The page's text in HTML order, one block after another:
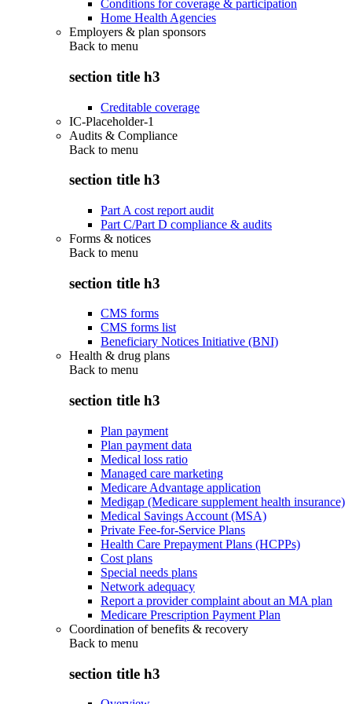
Conditions for coverage & participation
Home Health Agencies
Employers & plan sponsors
Back to menu
section title h3
Creditable coverage
IC-Placeholder-1
Audits & Compliance
Back to menu
section title h3
Part A cost report audit
Part C/Part D compliance & audits
Forms & notices
Back to menu
section title h3
CMS forms
CMS forms list
Beneficiary Notices Initiative (BNI)
Health & drug plans
Back to menu
section title h3
Plan payment
Plan payment data
Medical loss ratio
Managed care marketing
Medicare Advantage application
Medigap (Medicare supplement health insurance)
Medical Savings Account (MSA)
Private Fee-for-Service Plans
Health Care Prepayment Plans (HCPPs)
Cost plans
Special needs plans
Network adequacy
Report a provider complaint about an MA plan
Medicare Prescription Payment Plan
Coordination of benefits & recovery
Back to menu
section title h3